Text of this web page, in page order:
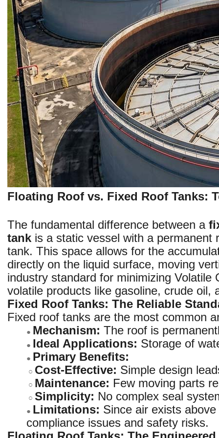
Floating Roof vs. Fixed Roof Tanks:
The fundamental difference between a
tank is a static vessel with a permanent
tank. This space allows for the
directly on the liquid surface, moving
industry standard for minimizing
volatile products like gasoline, crude oil,
Fixed Roof Tanks: The Reliable
Fixed roof tanks are the most common
● Mechanism: The roof is
● Ideal Applications: Storage of
● Primary Benefits:
○ Cost-Effective: Simple design
○ Maintenance: Few moving parts
○ Simplicity: No complex seal
● Limitations: Since air exists
compliance issues and safety risks.